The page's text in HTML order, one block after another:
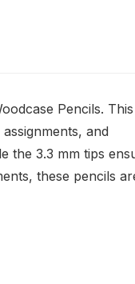
Pencils.
and
the 3.3 mm tips
these pencils